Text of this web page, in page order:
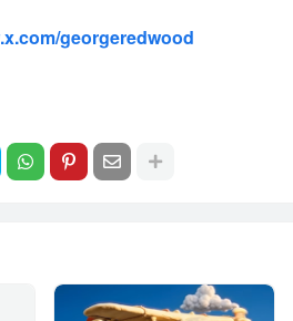
georgeredwood